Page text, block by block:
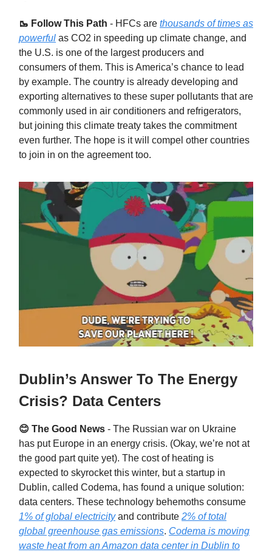
🥾 Follow This Path - HFCs are thousands of times as
powerful as CO2 in speeding up climate change, and
the U.S. is one of the largest producers and
consumers of them. This is America’s chance to lead
by example. The country is already developing and
exporting alternatives to these super pollutants that are
commonly used in air conditioners and refrigerators,
but joining this climate treaty takes the commitment
even further. The hope is it will compel other countries
to join in on the agreement too.
Dublin’s Answer To The Energy
Crisis? Data Centers
😊 The Good News - The Russian war on Ukraine
has put Europe in an energy crisis. (Okay, we’re not at
the good part quite yet). The cost of heating is
expected to skyrocket this winter, but a startup in
Dublin, called Codema, has found a unique solution:
data centers. These technology behemoths consume
1% of global electricityand contribute 2% of total
global greenhouse gas emissions. Codema is moving
waste heat from an Amazon data center in Dublin to